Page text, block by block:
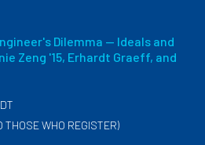
Dilemma — Ideals and
Zeng '15, Erhardt Graeff, and
THOSE WHO REGISTER)